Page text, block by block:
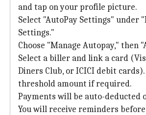
and tap on your profile picture.
Select "AutoPay Settings" under
Settings."
Choose "Manage Autopay," then
Select a biller and link a card
Diners Club, or ICICI debit
threshold amount if required.
Payments will be auto-deducted
You will receive reminders